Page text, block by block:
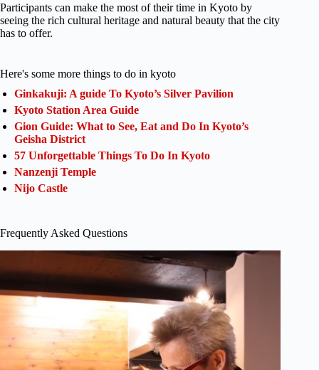
Participants can make the most of their time in Kyoto by
seeing the rich cultural heritage and natural beauty that the city
has to offer.
Here's some more things to do in kyoto
Ginkakuji: A guide To Kyoto’s Silver Pavilion
Kyoto Station Area Guide
Gion Guide: What to See, Eat and Do In Kyoto’s
Geisha District
57 Unforgettable Things To Do In Kyoto
Nanzenji Temple
Nijo Castle
Frequently Asked Questions